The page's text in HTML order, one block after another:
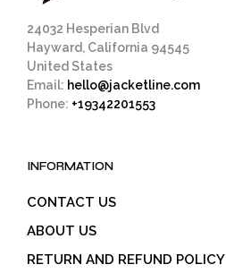
24032 Hesperian Blvd
Hayward, California 94545
United States
Email: hello@jacketline.com
Phone: +19342201553
INFORMATION
CONTACT US
ABOUT US
RETURN AND REFUND POLICY